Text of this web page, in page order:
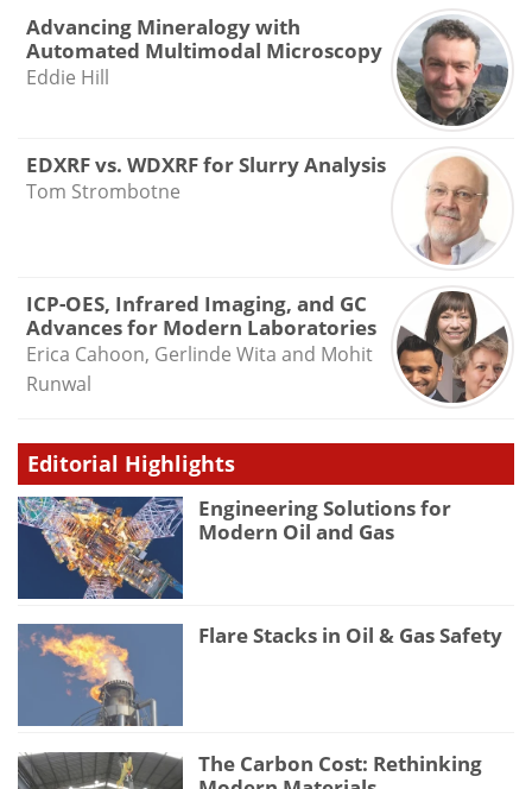
Advancing Mineralogy with
Automated Multimodal Microscopy
Eddie Hill
EDXRF vs. WDXRF for Slurry Analysis
Tom Strombotne
ICP-OES, Infrared Imaging, and GC
Advances for Modern Laboratories
Erica Cahoon, Gerlinde Wita and Mohit
Runwal
Editorial Highlights
Engineering Solutions for
Modern Oil and Gas
Flare Stacks in Oil & Gas Safety
The Carbon Cost: Rethinking